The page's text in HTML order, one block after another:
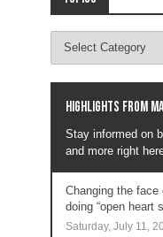
Highlights from
Stay informed on
and more right
Changing the face
doing “open heart
Saturday, July 11,